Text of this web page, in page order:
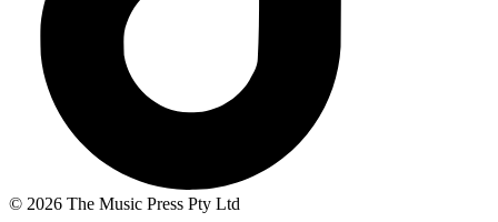
© 2026 The Music Press Pty Ltd